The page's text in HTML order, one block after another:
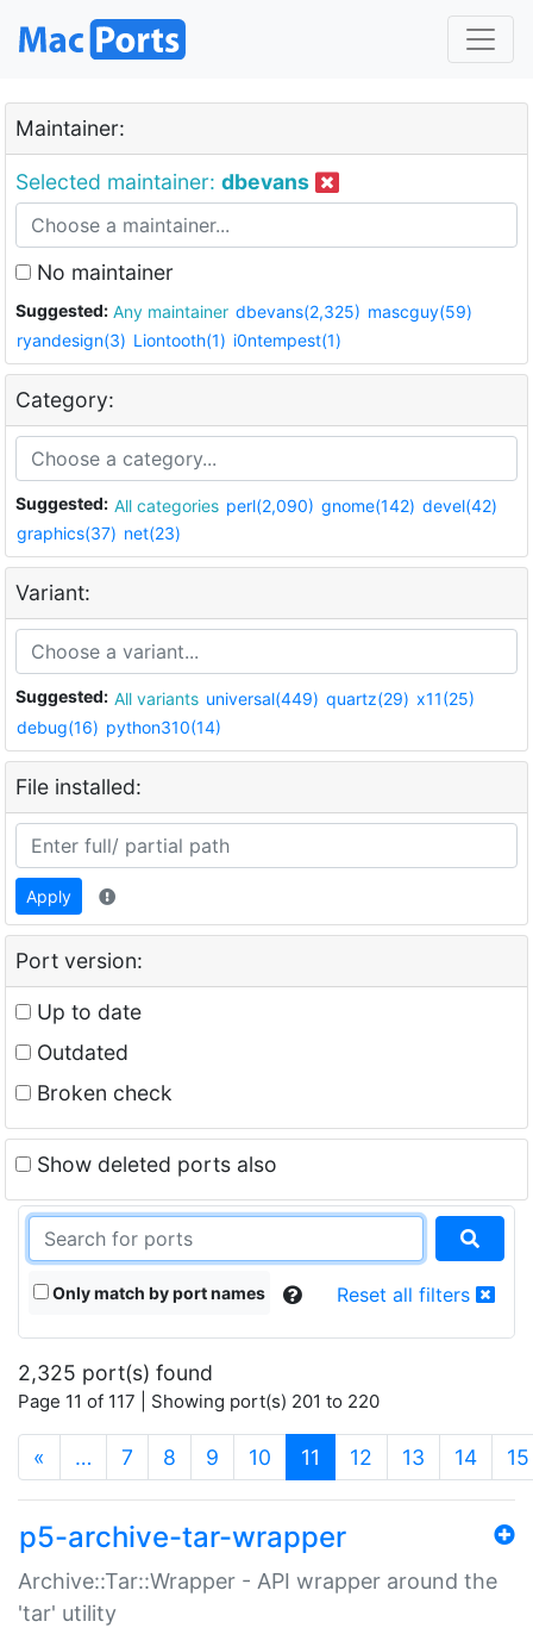
Maintainer:
Selected maintainer: dbevans
No maintainer
Suggested: Any maintainer dbevans(2,325) mascguy(59)
ryandesign(3) Liontooth(1) i0ntempest(1)
Category:
Suggested: All categories perl(2,090) gnome(142) devel(42)
graphics(37) net(23)
Variant:
Suggested: All variants universal(449) quartz(29) x11(25)
debug(16) python310(14)
File installed:
Apply
Port version:
Up to date
Outdated
Broken check
Show deleted ports also
Only match by port names Reset all filters
2,325 port(s) found
Page 11 of 117 | Showing port(s) 201 to 220
« … 7 8 9 10 11 (current)
12 13 14 15
p5-archive-tar-wrapper
Archive::Tar::Wrapper - API wrapper around the
'tar' utility